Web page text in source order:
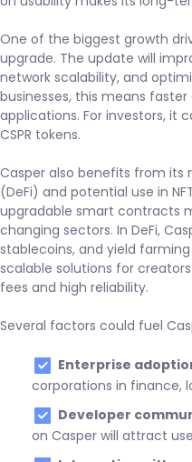
One of the biggest growth
upgrade. The update will
network scalability, and
businesses, this means
applications. For investors, it
CSPR tokens.
Casper also benefits from its
(DeFi) and potential use in
upgradable smart contracts
changing sectors. In DeFi,
stablecoins, and yield
scalable solutions for
fees and high reliability.
Several factors could fuel
Enterprise
corporations in finance,
Developer
on Casper will attract